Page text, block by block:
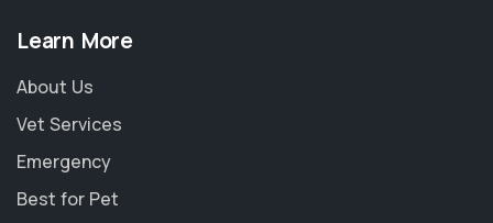
Learn More
About Us
Vet Services
Emergency
Best for Pet